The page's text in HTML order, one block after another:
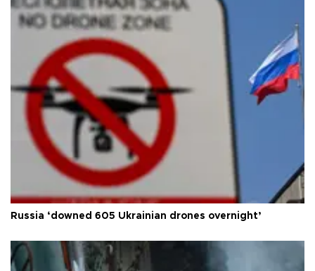
Russia ‘downed 605 Ukrainian drones overnight’